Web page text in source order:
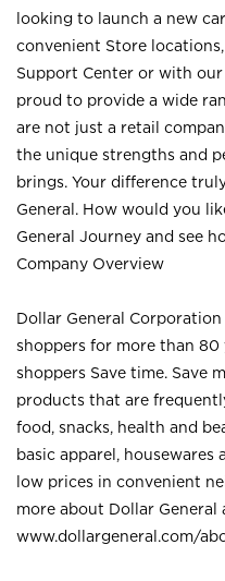
looking to launch a new
convenient Store
Support Center or with our
proud to provide a wide
are not just a retail
the unique strengths and
brings. Your difference
General. How would you
General Journey and see
Company Overview
Dollar General
shoppers for more than 80
shoppers Save time. Save
products that are
food, snacks, health and
basic apparel, housewares
low prices in convenient
more about Dollar General
www.dollargeneral.com/